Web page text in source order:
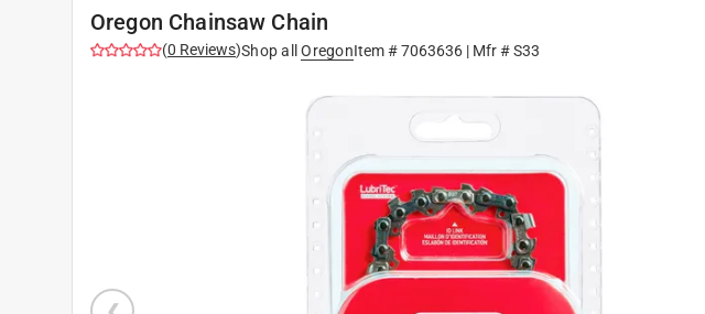
Oregon Chainsaw Chain
(0 Reviews)Shop all OregonItem #7063636| Mfr #S33